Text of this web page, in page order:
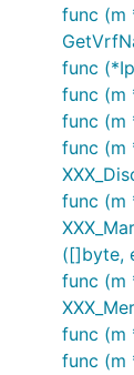
func (m
func
func (m
func (m
func (m
func (m
([]byte,
func (m
func (m
func (m